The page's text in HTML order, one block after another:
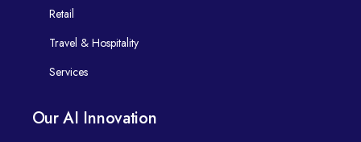
Retail
Travel & Hospitality
Services
Our AI Innovation